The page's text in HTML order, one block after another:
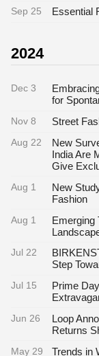
Sep 25 Essential
2024
Dec 3
for
Nov 8 Street
Aug 22
New
India Are
Give
Aug 1
New
Fashion
Aug 1
Emerging
Jul 22
Step
Jul 15
Prime
Jun 26
Loop
Returns
May 29 Trends in